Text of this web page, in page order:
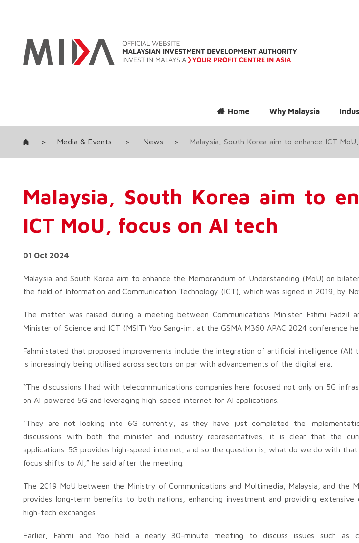
Home Why Malaysia
> Media & Events > News > Malaysia, South Korea aim to enhance ICT
Malaysia, South Korea aim to
ICT MoU, focus on AI tech
01 Oct 2024
Malaysia and South Korea aim to enhance the Memorandum of Understanding (MoU) on
the field of Information and Communication Technology (ICT), which was signed in 2019, by
The matter was raised during a meeting between Communications Minister Fahmi Fadzil
Minister of Science and ICT (MSIT) Yoo Sang-im, at the GSMA M360 APAC 2024 conference
Fahmi stated that proposed improvements include the integration of artificial intelligence (AI)
is increasingly being utilised across sectors on par with advancements of the digital era.
“The discussions I had with telecommunications companies here focused not only on 5G
on AI-powered 5G and leveraging high-speed internet for AI applications.
“They are not looking into 6G currently, as they have just completed the
discussions with both the minister and industry representatives, it is clear that the
applications. 5G provides high-speed internet, and so the question is, what do we do with that
focus shifts to AI,” he said after the meeting.
The 2019 MoU between the Ministry of Communications and Multimedia, Malaysia, and the
provides long-term benefits to both nations, enhancing investment and providing
high-tech exchanges.
Earlier, Fahmi and Yoo held a nearly 30-minute meeting to discuss issues such as